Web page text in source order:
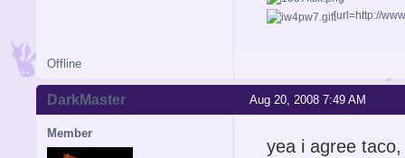
[url=http://
Offline
Aug 20, 2008 7:49 AM
DarkMaster
Member
yea i agree